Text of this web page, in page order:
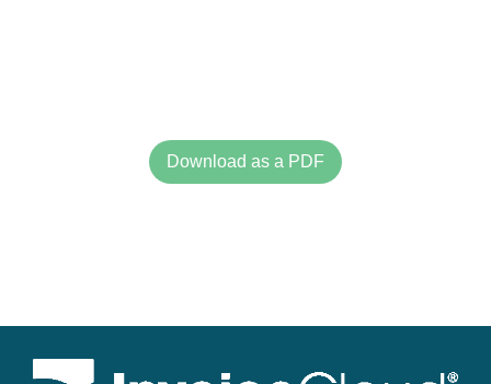
Download as a PDF